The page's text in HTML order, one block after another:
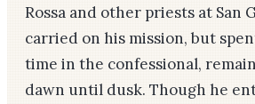
Rossa and other priests at San
carried on his mission, but
time in the confessional,
dawn until dusk. Though he